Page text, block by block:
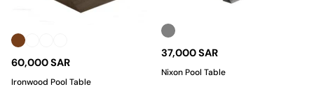
60,000 SAR
Ironwood Pool Table
37,000 SAR
Nixon Pool Table